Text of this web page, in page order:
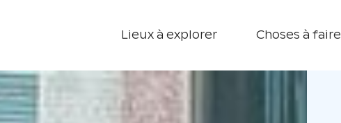
Lieux à explorer Choses à faire